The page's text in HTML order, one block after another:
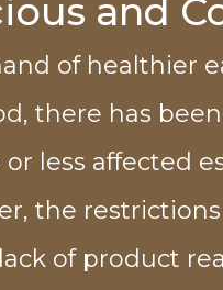
and
of healthier
there has
less affected
the
of product